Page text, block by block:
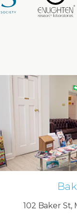
102 Baker St,